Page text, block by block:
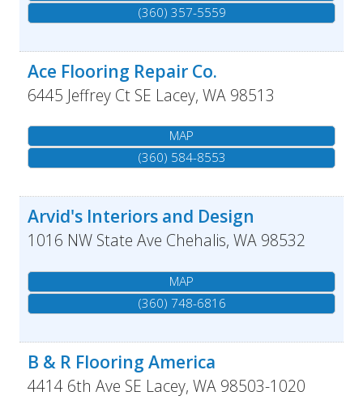
(360) 357-5559
Ace Flooring Repair Co.
6445 Jeffrey Ct SE Lacey, WA 98513
MAP
(360) 584-8553
Arvid's Interiors and Design
1016 NW State Ave Chehalis, WA 98532
MAP
(360) 748-6816
B & R Flooring America
4414 6th Ave SE Lacey, WA 98503-1020